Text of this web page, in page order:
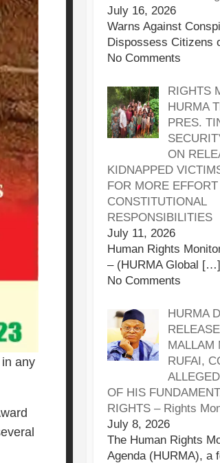
any
July 16, 2026
Warns Against
Dispossess Citizens
No Comments
RIGHTS
HURMA
PRES.
ON
KIDNAPPED
FOR MORE
CONSTITUTIONAL
RESPONSIBILITIES
July 11, 2026
Human Rights
– (HURMA Global […]
No Comments
HURMA
MALLAM
RUFAI,
OF HIS
RIGHTS – Rights
July 8, 2026
The Human Rights
Agenda (HURMA), a